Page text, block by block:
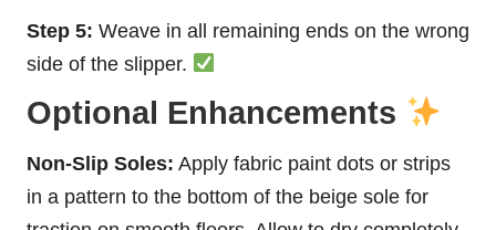
Step 5: Weave in all remaining ends on the wrong
side of the slipper.
Optional Enhancements
Non-Slip Soles: Apply fabric paint dots or strips
in a pattern to the bottom of the beige sole for